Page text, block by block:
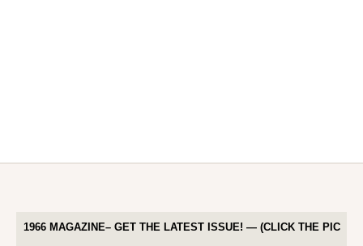
1966 MAGAZINE– GET THE LATEST ISSUE! — (CLICK THE PIC